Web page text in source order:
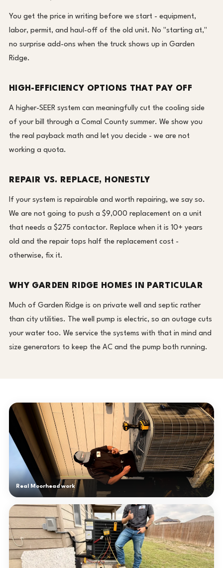
You get the price in writing before we start - equipment,
labor, permit, and haul-off of the old unit. No "starting at,"
no surprise add-ons when the truck shows up in Garden
Ridge.
HIGH-EFFICIENCY OPTIONS THAT PAY OFF
A higher-SEER system can meaningfully cut the cooling side
of your bill through a Comal County summer. We show you
the real payback math and let you decide - we are not
working a quota.
REPAIR VS. REPLACE, HONESTLY
If your system is repairable and worth repairing, we say so.
We are not going to push a $9,000 replacement on a unit
that needs a $275 contactor. Replace when it is 10+ years
old and the repair tops half the replacement cost -
otherwise, fix it.
WHY GARDEN RIDGE HOMES IN PARTICULAR
Much of Garden Ridge is on private well and septic rather
than city utilities. The well pump is electric, so an outage cuts
your water too. We service the systems with that in mind and
size generators to keep the AC and the pump both running.
Real Moorhead work